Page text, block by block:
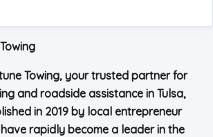
Towing, your trusted partner for
and roadside assistance in Tulsa,
in 2019 by local entrepreneur
rapidly become a leader in the